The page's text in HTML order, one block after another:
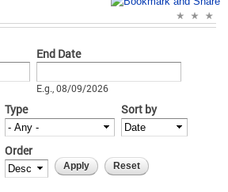
End Date
E.g., 08/09/2026
Type Sort by
Order